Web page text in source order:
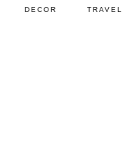
DECOR TRAVEL